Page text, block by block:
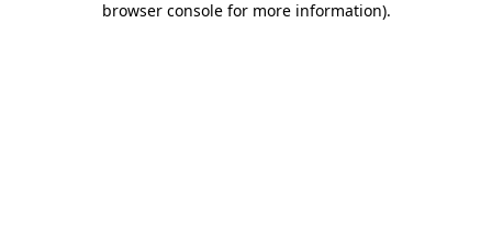
browser console for more information).